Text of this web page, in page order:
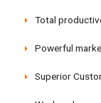
Total
Powerful
Superior